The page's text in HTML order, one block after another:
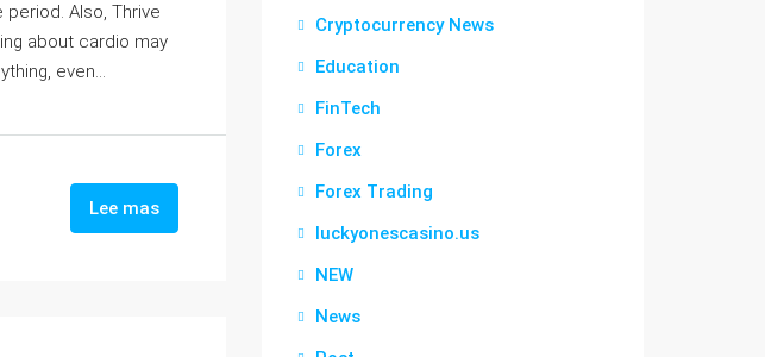
Also, Thrive
about cardio may
even...
Lee mas
Cryptocurrency News
Education
FinTech
Forex
Forex Trading
luckyonescasino.us
NEW
News